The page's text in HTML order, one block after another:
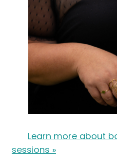
Learn more about
sessions »